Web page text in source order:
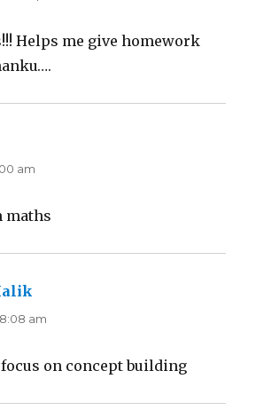
Helps me give homework
am
maths
8:08 am
on concept building